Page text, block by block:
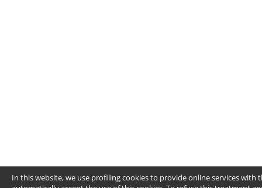
In this website, we use profiling cookies to provide online services